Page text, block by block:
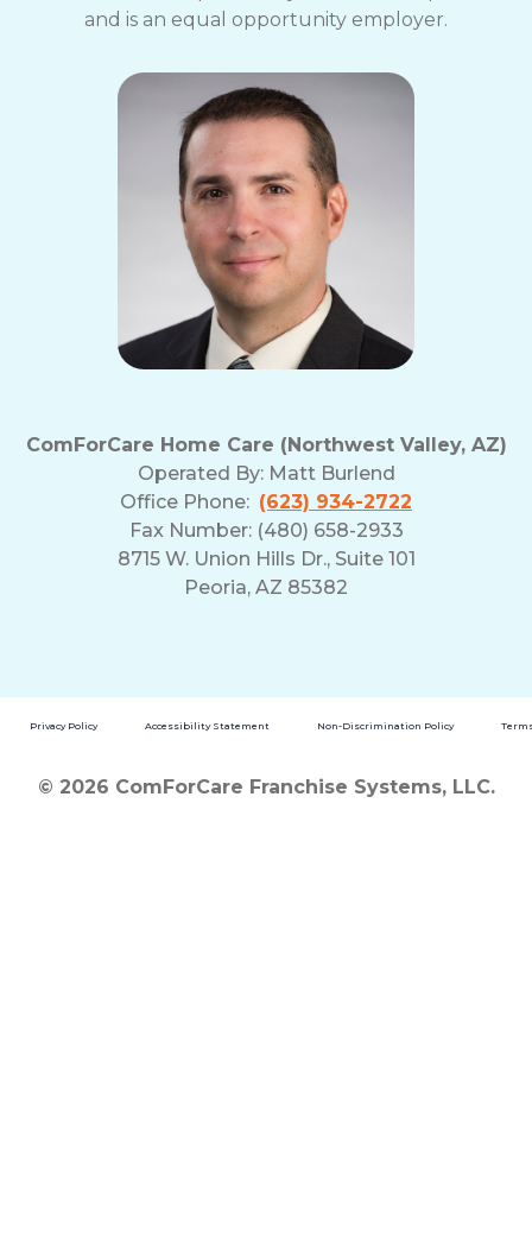
and is an equal opportunity employer.
ComForCare Home Care (Northwest Valley, AZ)
Operated By: Matt Burlend
Office Phone: (623) 934-2722
Fax Number: (480) 658-2933
8715 W. Union Hills Dr., Suite 101
Peoria, AZ 85382
Privacy Policy Accessibility Statement Non-Discrimination Policy
© 2026 ComForCare Franchise Systems, LLC.